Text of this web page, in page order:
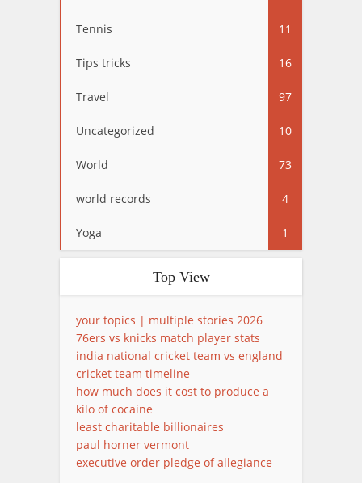
Tennis 11
Tips tricks 16
Travel 97
Uncategorized 10
World 73
world records 4
Yoga 1
Top View
your topics | multiple stories 2026
76ers vs knicks match player stats
india national cricket team vs england
cricket team timeline
how much does it cost to produce a
kilo of cocaine
least charitable billionaires
paul horner vermont
executive order pledge of allegiance